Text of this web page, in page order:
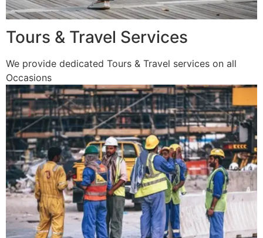
Tours & Travel Services
We provide dedicated Tours & Travel services on all
Occasions